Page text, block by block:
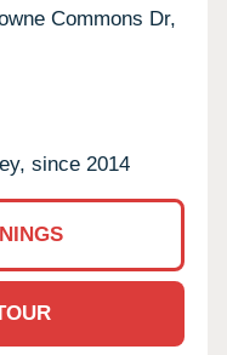
Commons Dr,
since 2014